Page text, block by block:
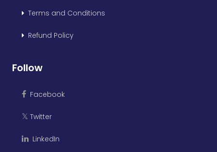
Terms and Conditions
Refund Policy
Follow
Facebook
𝕏 Twitter
LinkedIn